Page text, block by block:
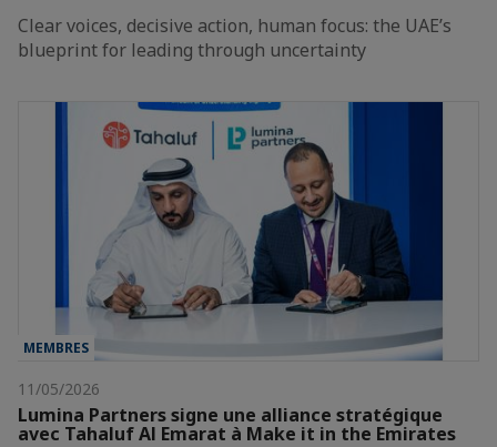
Clear voices, decisive action, human focus: the UAE’s
blueprint for leading through uncertainty
MEMBRES
11/05/2026
Lumina Partners signe une alliance stratégique
avec Tahaluf Al Emarat à Make it in the Emirates